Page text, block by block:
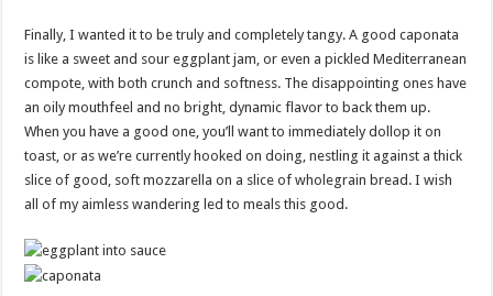
Finally, I wanted it to be truly and completely tangy. A good caponata
is like a sweet and sour eggplant jam, or even a pickled Mediterranean
compote, with both crunch and softness. The disappointing ones have
an oily mouthfeel and no bright, dynamic flavor to back them up.
When you have a good one, you’ll want to immediately dollop it on
toast, or as we’re currently hooked on doing, nestling it against a thick
slice of good, soft mozzarella on a slice of wholegrain bread. I wish
all of my aimless wandering led to meals this good.